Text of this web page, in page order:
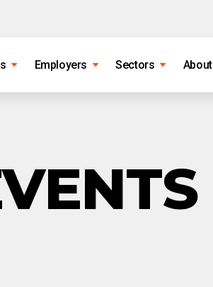
Employers Sectors About